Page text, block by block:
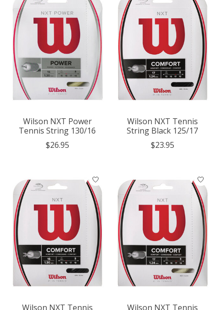
Wilson NXT Power
Tennis String 130/16
$26.95
Wilson NXT Tennis
String Black 125/17
$23.95
Wilson NXT Tennis
Wilson NXT Tennis